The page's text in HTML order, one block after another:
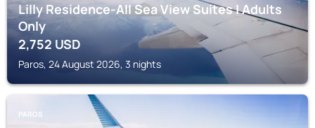
Lilly Residence-All Sea View Suites | Adults
Only
2,752USD
Paros, 24 August 2026, 3 nights
PAROS